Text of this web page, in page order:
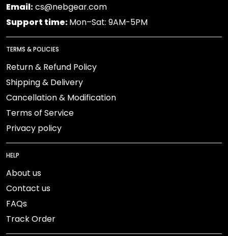
Email:cs@nebgear.com
Support time:Mon–Sat: 9AM-5PM
TERMS & POLICIES
Return & Refund Policy
Shipping & Delivery
Cancellation & Modification
Terms of Service
Privacy policy
HELP
About us
Contact us
FAQs
Track Order